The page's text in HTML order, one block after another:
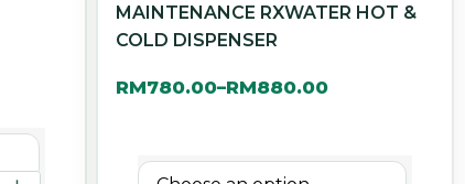
MAINTENANCE RXWATER HOT &
COLD DISPENSER
RM780.00–RM880.00